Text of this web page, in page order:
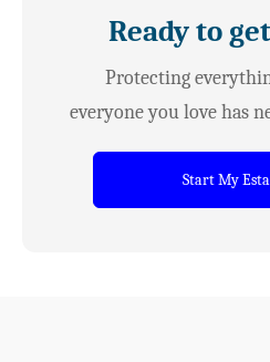
Ready to
Protecting
everyone you love has
Start My